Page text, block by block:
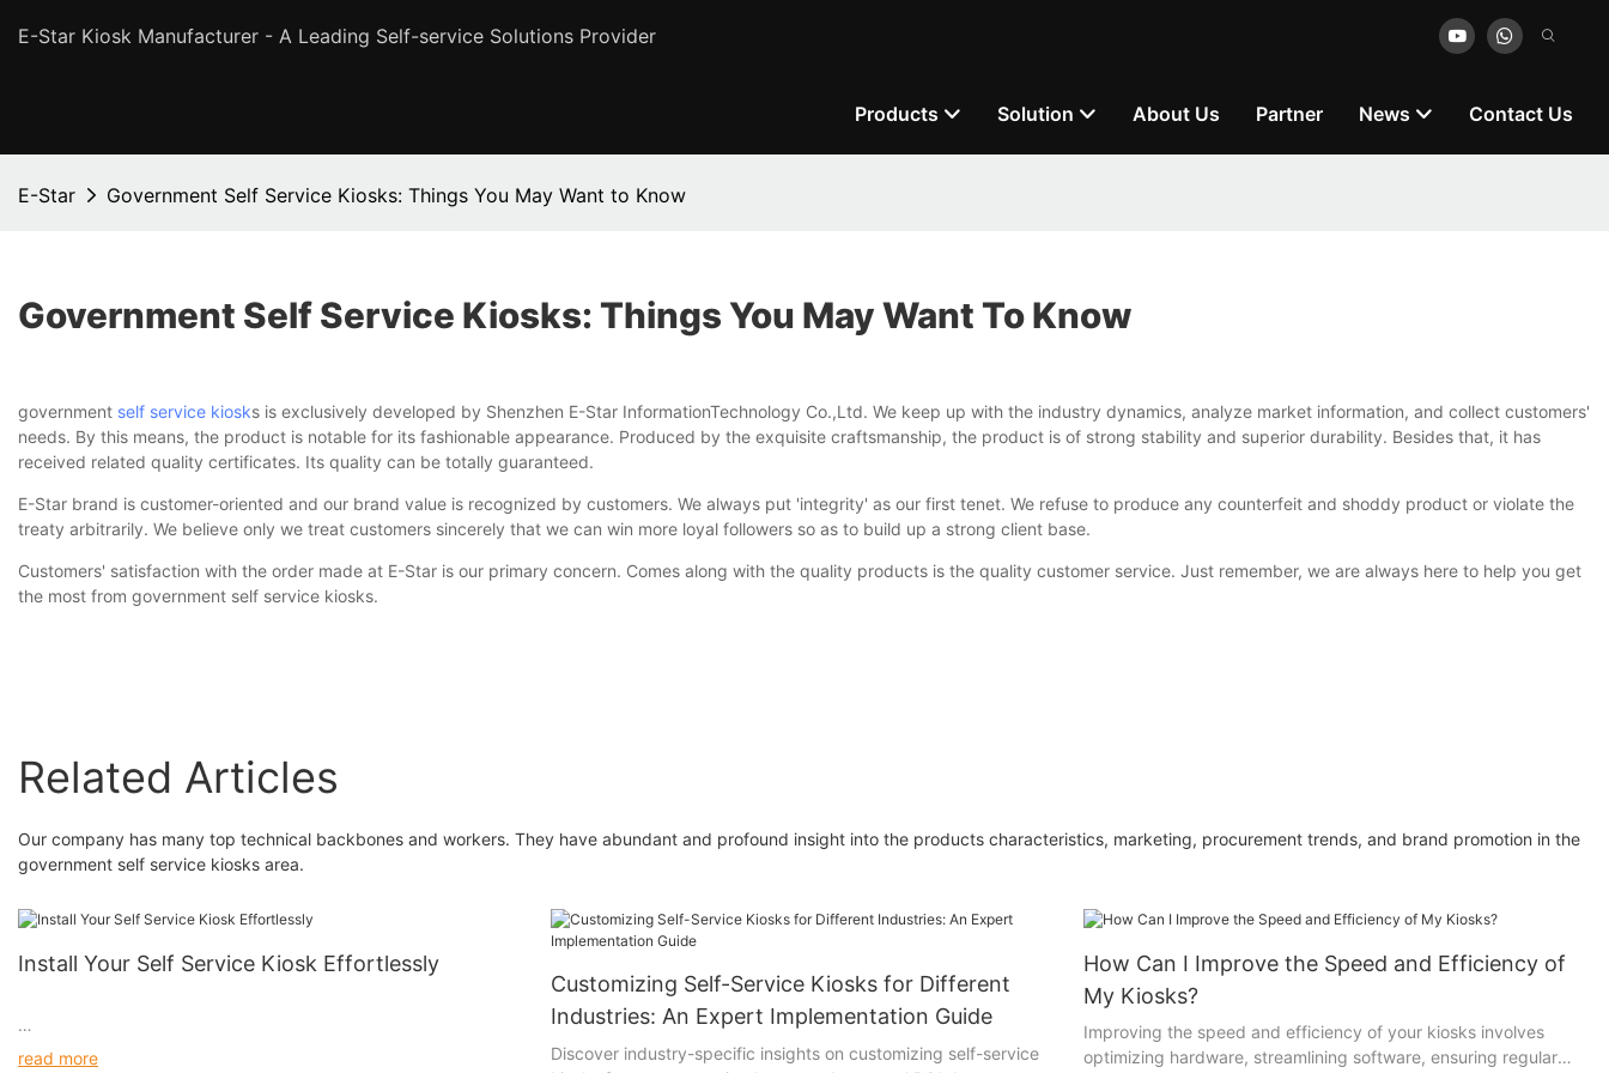
E-Star Kiosk Manufacturer - A Leading Self-service Solutions Provider
Products Solution About Us Partner News Contact Us
E-Star Government Self Service Kiosks: Things You May Want to Know
Government Self Service Kiosks: Things You May Want To Know
government self service kiosks is exclusively developed by Shenzhen E-Star InformationTechnology Co.,Ltd. We keep up with the industry dynamics, analyze market information, and collect customers'
needs. By this means, the product is notable for its fashionable appearance. Produced by the exquisite craftsmanship, the product is of strong stability and superior durability. Besides that, it has
received related quality certificates. Its quality can be totally guaranteed.
E-Star brand is customer-oriented and our brand value is recognized by customers. We always put 'integrity' as our first tenet. We refuse to produce any counterfeit and shoddy product or violate the
treaty arbitrarily. We believe only we treat customers sincerely that we can win more loyal followers so as to build up a strong client base.
Customers' satisfaction with the order made at E-Star is our primary concern. Comes along with the quality products is the quality customer service. Just remember, we are always here to help you get
the most from government self service kiosks.
Related Articles
Our company has many top technical backbones and workers. They have abundant and profound insight into the products characteristics, marketing, procurement trends, and brand promotion in the
government self service kiosks area.
Install Your Self Service Kiosk Effortlessly
read more
Customizing Self-Service Kiosks for Different
Industries: An Expert Implementation Guide
Discover industry-specific insights on customizing self-service
How Can I Improve the Speed and Efficiency of
My Kiosks?
Improving the speed and efficiency of your kiosks involves
optimizing hardware, streamlining software, ensuring regular